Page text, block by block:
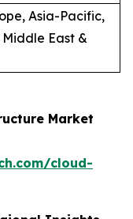
Asia-Pacific,
East &
Market
cloud-